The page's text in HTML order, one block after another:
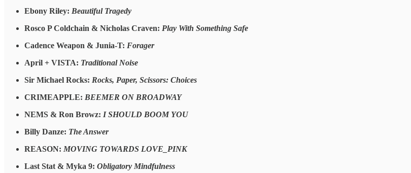
Ebony Riley: Beautiful Tragedy
Rosco P Coldchain & Nicholas Craven: Play With Something Safe
Cadence Weapon & Junia-T: Forager
April + VISTA: Traditional Noise
Sir Michael Rocks: Rocks, Paper, Scissors: Choices
CRIMEAPPLE: BEEMER ON BROADWAY
NEMS & Ron Browz: I SHOULD BOOM YOU
Billy Danze: The Answer
REASON: MOVING TOWARDS LOVE_PINK
Last Stat & Myka 9: Obligatory Mindfulness